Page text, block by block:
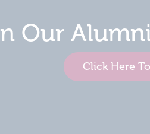
Our
Click Here